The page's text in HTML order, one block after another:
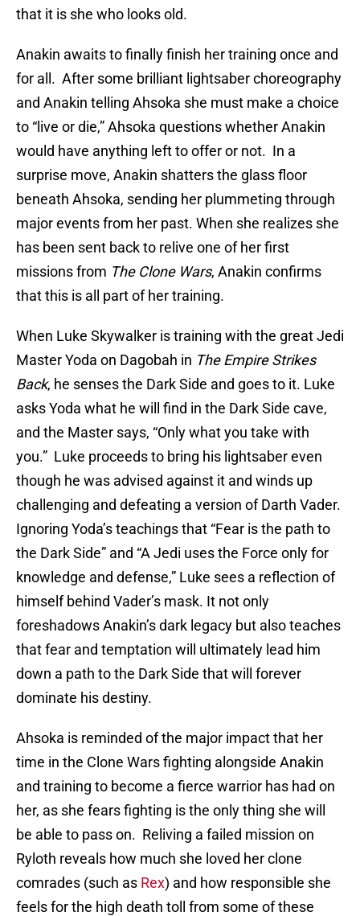
that it is she who looks old.
Anakin awaits to finally finish her training once and
for all. After some brilliant lightsaber choreography
and Anakin telling Ahsoka she must make a choice
to “live or die,” Ahsoka questions whether Anakin
would have anything left to offer or not. In a
surprise move, Anakin shatters the glass floor
beneath Ahsoka, sending her plummeting through
major events from her past. When she realizes she
has been sent back to relive one of her first
missions from The Clone Wars, Anakin confirms
that this is all part of her training.
When Luke Skywalker is training with the great Jedi
Master Yoda on Dagobah in The Empire Strikes
Back, he senses the Dark Side and goes to it. Luke
asks Yoda what he will find in the Dark Side cave,
and the Master says, “Only what you take with
you.” Luke proceeds to bring his lightsaber even
though he was advised against it and winds up
challenging and defeating a version of Darth Vader.
Ignoring Yoda’s teachings that “Fear is the path to
the Dark Side” and “A Jedi uses the Force only for
knowledge and defense,” Luke sees a reflection of
himself behind Vader’s mask. It not only
foreshadows Anakin’s dark legacy but also teaches
that fear and temptation will ultimately lead him
down a path to the Dark Side that will forever
dominate his destiny.
Ahsoka is reminded of the major impact that her
time in the Clone Wars fighting alongside Anakin
and training to become a fierce warrior has had on
her, as she fears fighting is the only thing she will
be able to pass on. Reliving a failed mission on
Ryloth reveals how much she loved her clone
comrades (such as Rex) and how responsible she
feels for the high death toll from some of these